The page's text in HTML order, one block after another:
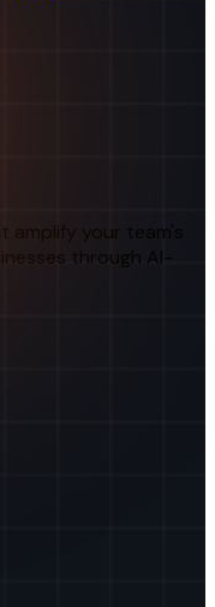
amplify your team's
through AI-